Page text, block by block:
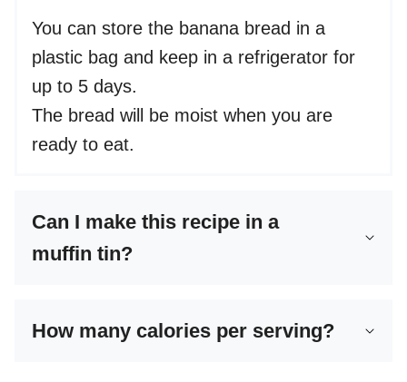
You can store the banana bread in a
plastic bag and keep in a refrigerator for
up to 5 days.
The bread will be moist when you are
ready to eat.
Can I make this recipe in a
muffin tin?
How many calories per serving?